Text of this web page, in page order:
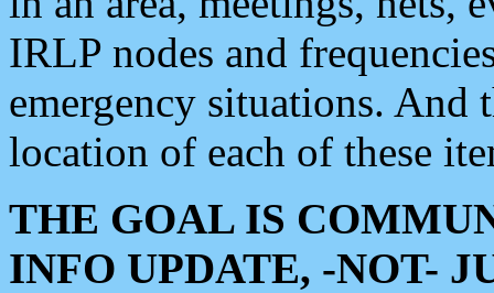
IRLP nodes and
emergency situations. And
location of each of these
THE GOAL IS
INFO UPDATE, -NOT-